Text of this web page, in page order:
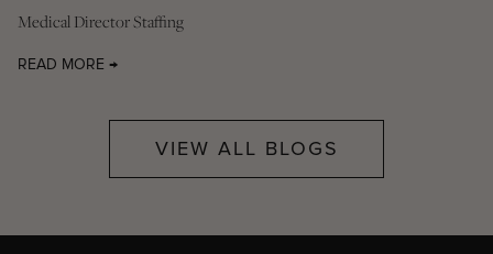
Medical Director Staffing
READ MORE →
VIEW ALL BLOGS